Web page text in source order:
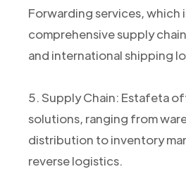
Forwarding services, which
comprehensive supply
and international shipping
5. Supply Chain: Estafeta
solutions, ranging from
distribution to inventory
reverse logistics.